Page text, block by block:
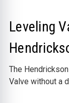
Leveling
The
Valve without a